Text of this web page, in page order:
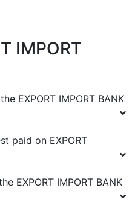
IMPORT
EXPORT IMPORT BANK
paid on EXPORT
EXPORT IMPORT BANK